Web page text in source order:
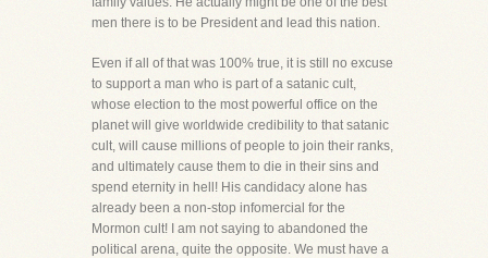
men there is to be President and lead this nation.
Even if all of that was 100% true, it is still no excuse
to support a man who is part of a satanic cult,
whose election to the most powerful office on the
planet will give worldwide credibility to that satanic
cult, will cause millions of people to join their ranks,
and ultimately cause them to die in their sins and
spend eternity in hell! His candidacy alone has
already been a non-stop infomercial for the
Mormon cult! I am not saying to abandoned the
political arena, quite the opposite. We must have a